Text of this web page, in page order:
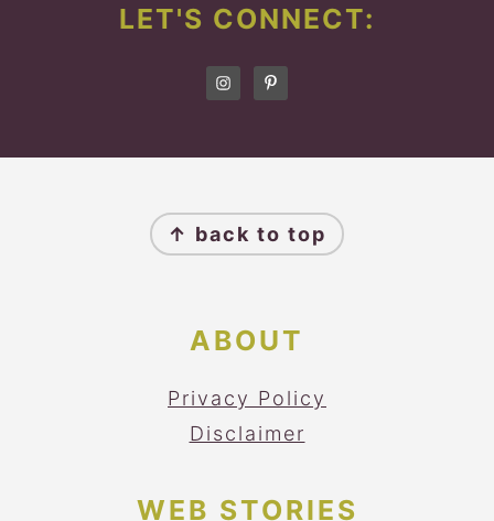
LET'S CONNECT:
↑ back to top
ABOUT
Privacy Policy
Disclaimer
WEB STORIES